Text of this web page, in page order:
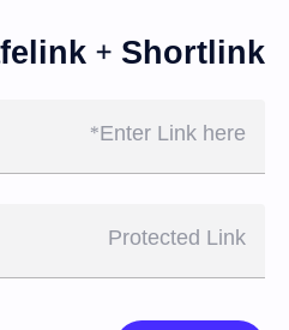
+ Shortlink
Enter Link here
Protected Link